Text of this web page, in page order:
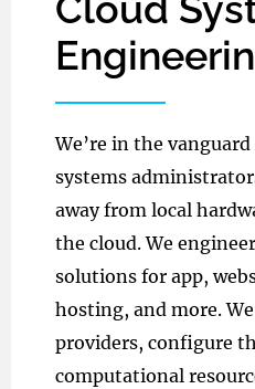
We’re in the
systems
away from local
the cloud. We
solutions for app,
hosting, and more.
providers, configure
computational